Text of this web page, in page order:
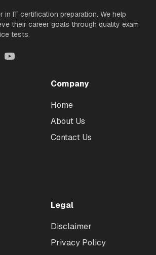
in IT certification preparation. We help
their career goals through quality exam
tests.
Company
Home
About Us
Contact Us
Legal
Disclaimer
Privacy Policy